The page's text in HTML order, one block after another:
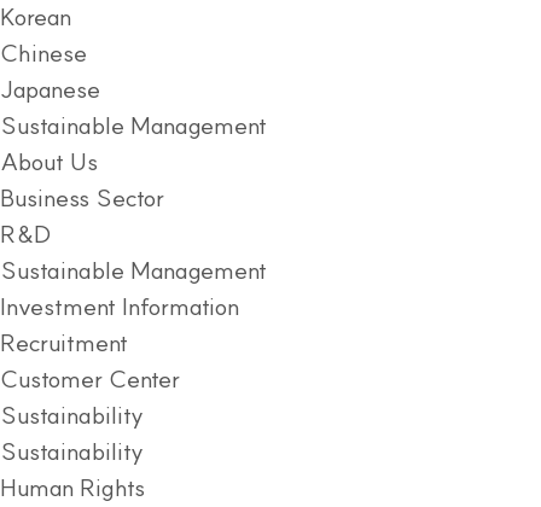
Korean
Chinese
Japanese
Sustainable Management
About Us
Business Sector
R&D
Sustainable Management
Investment Information
Recruitment
Customer Center
Sustainability
Sustainability
Human Rights